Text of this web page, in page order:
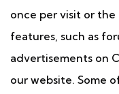
once per visit or
features, such as
advertisements on
our website. Some